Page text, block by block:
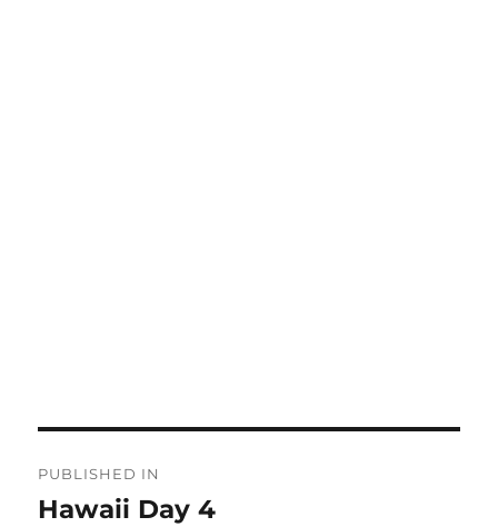
navigation
PUBLISHED IN
Hawaii Day 4